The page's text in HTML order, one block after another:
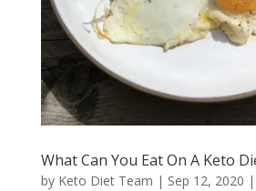
What Can You Eat On A Keto
by Keto Diet Team | Sep 12, 2020 |